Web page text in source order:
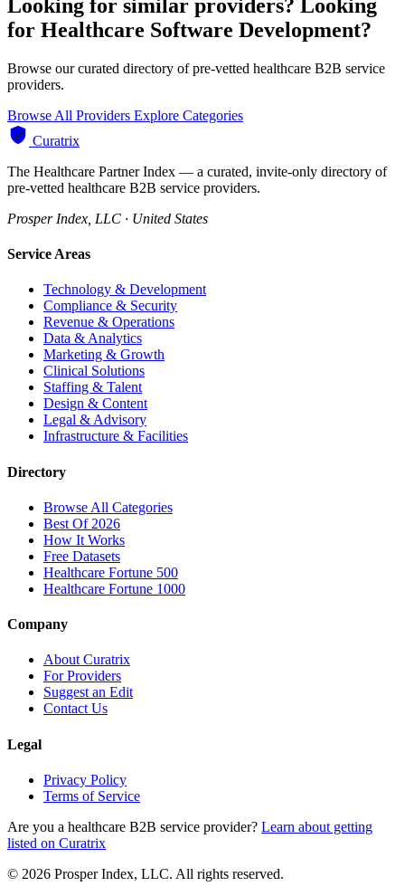
Looking for similar providers? Looking
for Healthcare Software Development?
Browse our curated directory of pre-vetted healthcare B2B service
providers.
Browse All Providers Explore Categories
Curatrix
The Healthcare Partner Index — a curated, invite-only directory of
pre-vetted healthcare B2B service providers.
Prosper Index, LLC · United States
Service Areas
Technology & Development
Compliance & Security
Revenue & Operations
Data & Analytics
Marketing & Growth
Clinical Solutions
Staffing & Talent
Design & Content
Legal & Advisory
Infrastructure & Facilities
Directory
Browse All Categories
Best Of 2026
How It Works
Free Datasets
Healthcare Fortune 500
Healthcare Fortune 1000
Company
About Curatrix
For Providers
Suggest an Edit
Contact Us
Legal
Privacy Policy
Terms of Service
Are you a healthcare B2B service provider? Learn about getting
listed on Curatrix
© 2026 Prosper Index, LLC. All rights reserved.